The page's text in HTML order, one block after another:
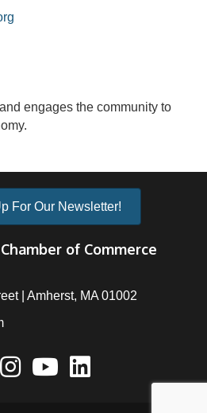
engages the community to
For Our Newsletter!
of Commerce
| Amherst, MA 01002